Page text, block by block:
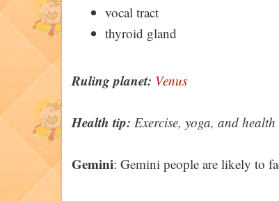
vocal tract
thyroid gland
Ruling planet: Venus
Health tip: Exercise, yoga, and
Gemini: Gemini people are likely to